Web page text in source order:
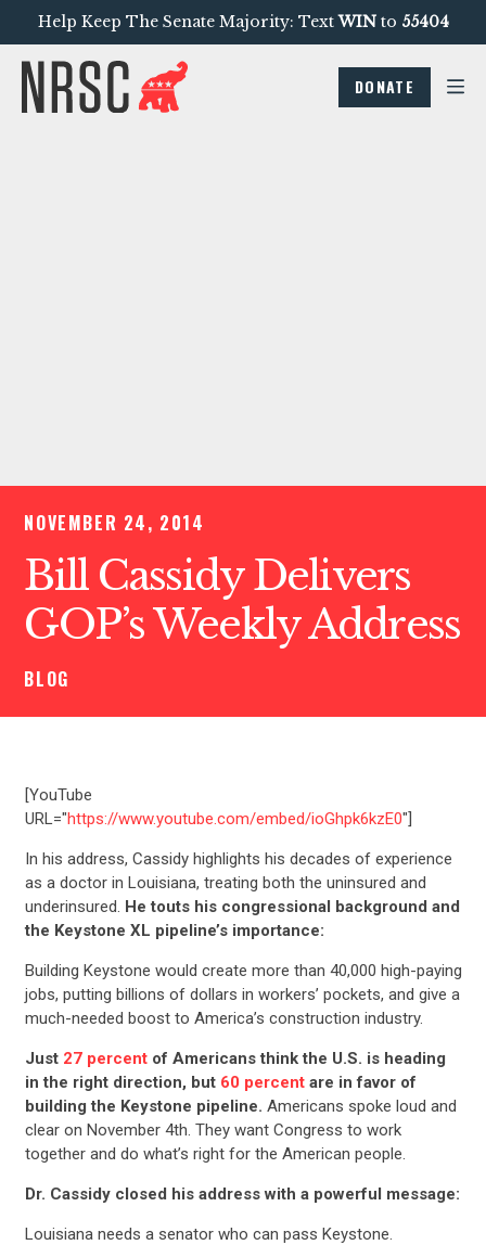
Help Keep The Senate Majority: TextWINto 55404
DONATE
NOVEMBER 24, 2014
Bill Cassidy Delivers
GOP’s Weekly Address
BLOG
[YouTube
URL="https://www.youtube.com/embed/ioGhpk6kzE0"]
In his address, Cassidy highlights his decades of experience
as a doctor in Louisiana, treating both the uninsured and
underinsured. He touts his congressional background and
the Keystone XL pipeline’s importance:
Building Keystone would create more than 40,000 high-paying
jobs, putting billions of dollars in workers’ pockets, and give a
much-needed boost to America’s construction industry.
Just 27 percentof Americans think the U.S. is heading
in the right direction, but 60 percentare in favor of
building the Keystone pipeline. Americans spoke loud and
clear on November 4th. They want Congress to work
together and do what’s right for the American people.
Dr. Cassidy closed his address with a powerful message:
Louisiana needs a senator who can pass Keystone.